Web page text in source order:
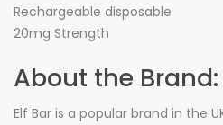
Rechargeable disposable
20mg Strength
About the Brand:
Elf Bar is a popular brand in the